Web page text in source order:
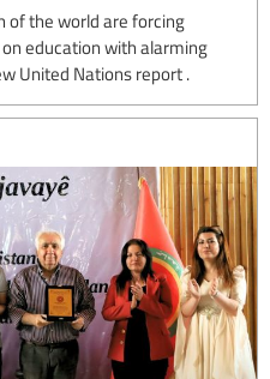
of the world are forcing
education with alarming
United Nations report .